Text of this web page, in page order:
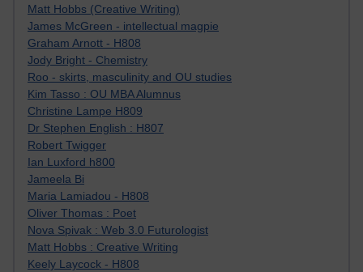
Matt Hobbs (Creative Writing)
James McGreen - intellectual magpie
Graham Arnott - H808
Jody Bright - Chemistry
Roo - skirts, masculinity and OU studies
Kim Tasso : OU MBA Alumnus
Christine Lampe H809
Dr Stephen English : H807
Robert Twigger
Ian Luxford h800
Jameela Bi
Maria Lamiadou - H808
Oliver Thomas : Poet
Nova Spivak : Web 3.0 Futurologist
Matt Hobbs : Creative Writing
Keely Laycock - H808